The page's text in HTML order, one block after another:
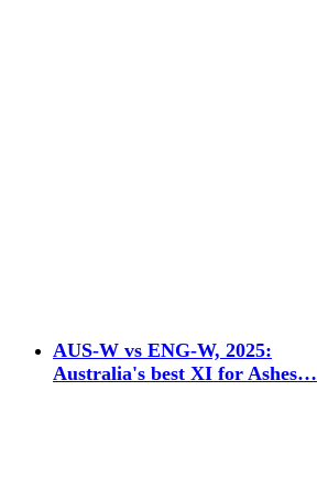
AUS-W vs ENG-W, 2025:
Australia's best XI for Ashes…